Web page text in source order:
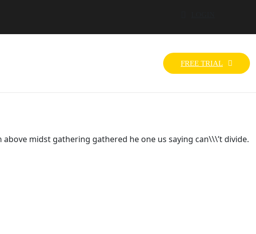
FREE TRIAL
midst gathering gathered he one us saying can\\\’t divide.